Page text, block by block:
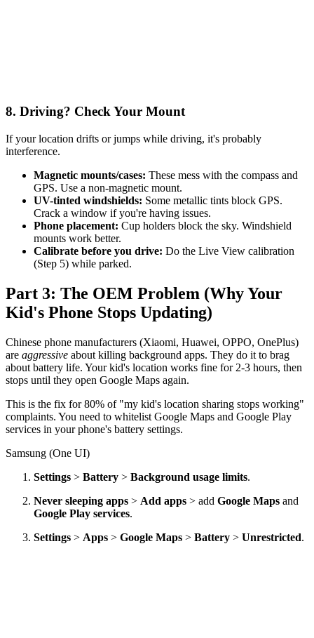
8. Driving? Check Your Mount
If your location drifts or jumps while driving, it's probably
interference.
Magnetic mounts/cases: These mess with the compass and
GPS. Use a non-magnetic mount.
UV-tinted windshields: Some metallic tints block GPS.
Crack a window if you're having issues.
Phone placement: Cup holders block the sky. Windshield
mounts work better.
Calibrate before you drive: Do the Live View calibration
(Step 5) while parked.
Part 3: The OEM Problem (Why Your
Kid's Phone Stops Updating)
Chinese phone manufacturers (Xiaomi, Huawei, OPPO, OnePlus)
are aggressive about killing background apps. They do it to brag
about battery life. Your kid's location works fine for 2-3 hours, then
stops until they open Google Maps again.
This is the fix for 80% of "my kid's location sharing stops working"
complaints. You need to whitelist Google Maps and Google Play
services in your phone's battery settings.
Samsung (One UI)
Settings > Battery > Background usage limits.
Never sleeping apps > Add apps > add Google Maps and
Google Play services.
Settings > Apps > Google Maps > Battery > Unrestricted.